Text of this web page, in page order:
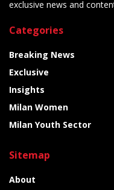
exclusive news and
Categories
Breaking News
Exclusive
Insights
Milan Women
Milan Youth Sector
Sitemap
About